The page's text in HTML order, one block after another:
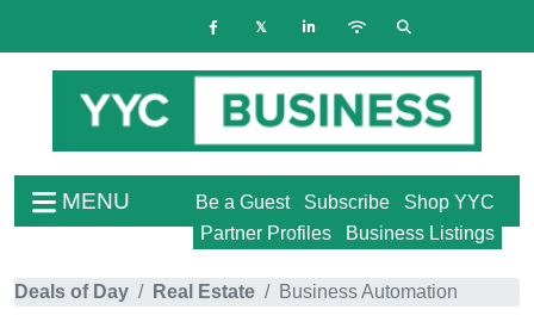
MENU Shop YYC
Subscribe
Be a Guest
Business Listings
Partner Profiles
Deals of Day Real Estate Business Automation